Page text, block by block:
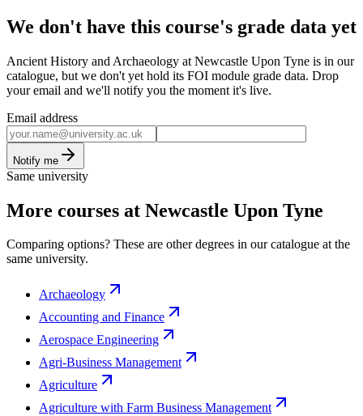
We don't have this course's grade data yet
Ancient History and Archaeology at Newcastle Upon Tyne is in our
catalogue, but we don't yet hold its FOI module grade data. Drop
your email and we'll notify you the moment it's live.
Email address
Notify me
Same university
More courses at Newcastle Upon Tyne
Comparing options? These are other degrees in our catalogue at the
same university.
Archaeology
Accounting and Finance
Aerospace Engineering
Agri-Business Management
Agriculture
Agriculture with Farm Business Management